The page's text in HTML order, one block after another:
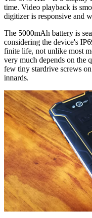
time. Video playback is
digitizer is responsive and
The 5000mAh battery is
considering the device's
finite life, not unlike most
very much depends on the
few tiny stardrive screws
innards.